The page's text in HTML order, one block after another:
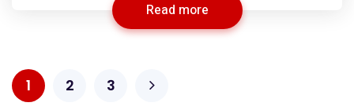
Read more
1 2 3